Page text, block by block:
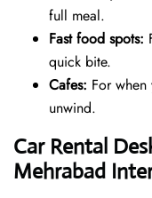
full meal.
Fast food spots:
quick bite.
Cafes: For
unwind.
Car Rental
Mehrabad